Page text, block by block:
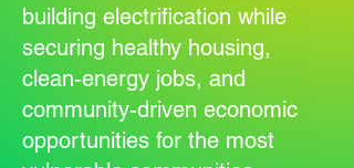
building electrification while
securing healthy housing,
clean-energy jobs, and
community-driven economic
opportunities for the most